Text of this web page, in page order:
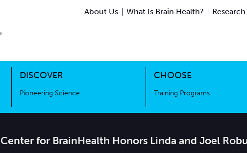
About Us What Is Brain Health?
DISCOVER
Pioneering Science
CHOOSE
Training Programs
Center for BrainHealth Honors Linda and Joel